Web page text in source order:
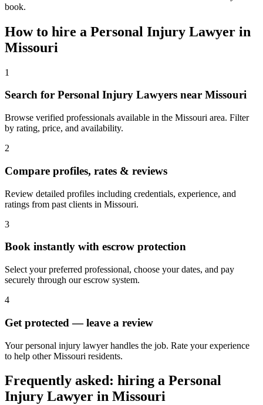
book.
How to hire a Personal Injury Lawyer in
Missouri
1
Search for Personal Injury Lawyers near Missouri
Browse verified professionals available in the Missouri area. Filter
by rating, price, and availability.
2
Compare profiles, rates & reviews
Review detailed profiles including credentials, experience, and
ratings from past clients in Missouri.
3
Book instantly with escrow protection
Select your preferred professional, choose your dates, and pay
securely through our escrow system.
4
Get protected — leave a review
Your personal injury lawyer handles the job. Rate your experience
to help other Missouri residents.
Frequently asked: hiring a Personal
Injury Lawyer in Missouri